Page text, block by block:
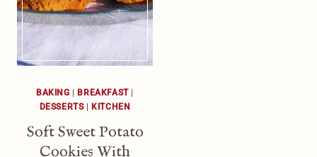
BAKING | BREAKFAST|
DESSERTS| KITCHEN
Soft Sweet Potato
Cookies With